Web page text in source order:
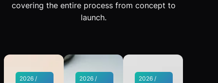
covering the entire process from concept to
launch.
2026 /
2026 /
2026 /